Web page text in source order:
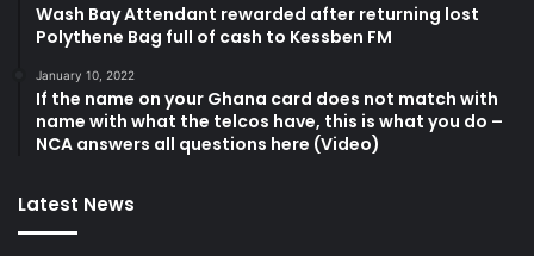
Wash Bay Attendant rewarded after returning lost
Polythene Bag full of cash to Kessben FM
January 10, 2022
If the name on your Ghana card does not match with
name with what the telcos have, this is what you do –
NCA answers all questions here (Video)
Latest News